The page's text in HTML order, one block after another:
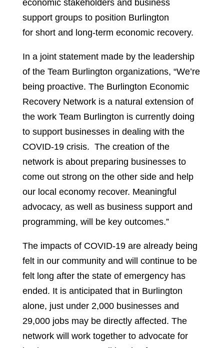
economic stakeholders and business
support groups to position Burlington
for short and long-term economic recovery.
In a joint statement made by the leadership
of the Team Burlington organizations, “We’re
being proactive. The Burlington Economic
Recovery Network is a natural extension of
the work Team Burlington is currently doing
to support businesses in dealing with the
COVID-19 crisis. The creation of the
network is about preparing businesses to
come out strong on the other side and help
our local economy recover. Meaningful
advocacy, as well as business support and
programming, will be key outcomes.”
The impacts of COVID-19 are already being
felt in our community and will continue to be
felt long after the state of emergency has
ended. It is anticipated that in Burlington
alone, just under 2,000 businesses and
29,000 jobs may be directly affected. The
network will work together to advocate for